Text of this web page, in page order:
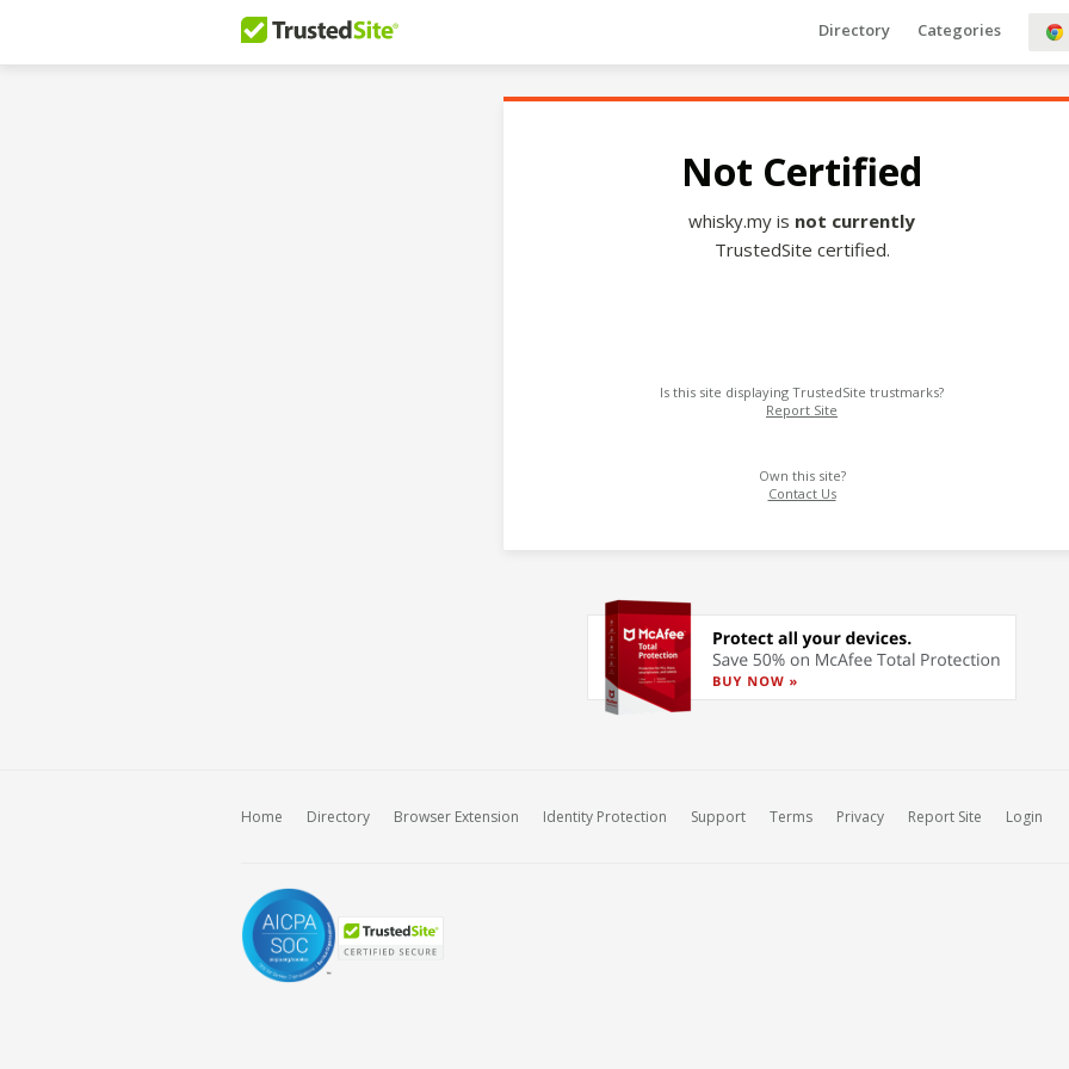
Directory Categories
Not Certified
whisky.my is not currently
TrustedSite certified.
Is this site displaying TrustedSite trustmarks?
Report Site
Own this site?
Contact Us
Home Directory Browser Extension Identity Protection Support Terms Privacy Report Site Login